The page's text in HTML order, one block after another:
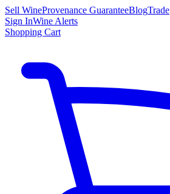
Sell WineProvenance GuaranteeBlogTrade
Sign InWine Alerts
Shopping Cart